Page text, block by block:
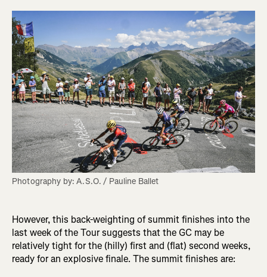
Photography by: A.S.O. / Pauline Ballet
However, this back-weighting of summit finishes into the
last week of the Tour suggests that the GC may be
relatively tight for the (hilly) first and (flat) second weeks,
ready for an explosive finale. The summit finishes are: